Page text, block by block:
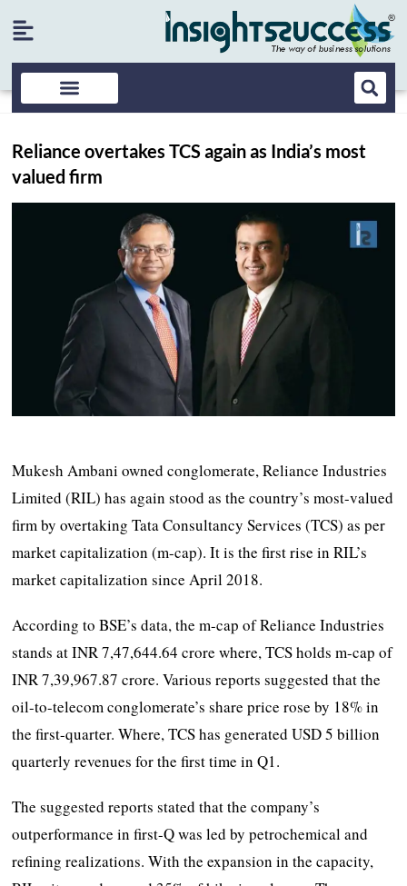
Reliance overtakes TCS again as India’s most
valued firm
Mukesh Ambani owned conglomerate, Reliance Industries
Limited (RIL) has again stood as the country’s most-valued
firm by overtaking Tata Consultancy Services (TCS) as per
market capitalization (m-cap). It is the first rise in RIL’s
market capitalization since April 2018.
According to BSE’s data, the m-cap of Reliance Industries
stands at INR 7,47,644.64 crore where, TCS holds m-cap of
INR 7,39,967.87 crore. Various reports suggested that the
oil-to-telecom conglomerate’s share price rose by 18% in
the first-quarter. Where, TCS has generated USD 5 billion
quarterly revenues for the first time in Q1.
The suggested reports stated that the company’s
outperformance in first-Q was led by petrochemical and
refining realizations. With the expansion in the capacity,